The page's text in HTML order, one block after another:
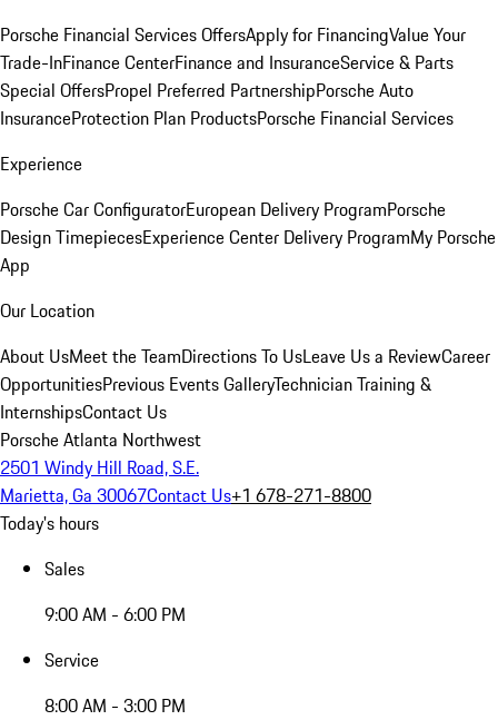
Porsche Financial Services OffersApply for FinancingValue Your
Trade-InFinance CenterFinance and InsuranceService & Parts
Special OffersPropel Preferred PartnershipPorsche Auto
InsuranceProtection Plan ProductsPorsche Financial Services
Experience
Porsche Car ConfiguratorEuropean Delivery ProgramPorsche
Design TimepiecesExperience Center Delivery ProgramMy Porsche
App
Our Location
About UsMeet the TeamDirections To UsLeave Us a ReviewCareer
OpportunitiesPrevious Events GalleryTechnician Training &
InternshipsContact Us
Porsche Atlanta Northwest
2501 Windy Hill Road, S.E.
Marietta, Ga 30067Contact Us+1 678-271-8800
Today's hours
Sales
9:00 AM - 6:00 PM
Service
8:00 AM - 3:00 PM